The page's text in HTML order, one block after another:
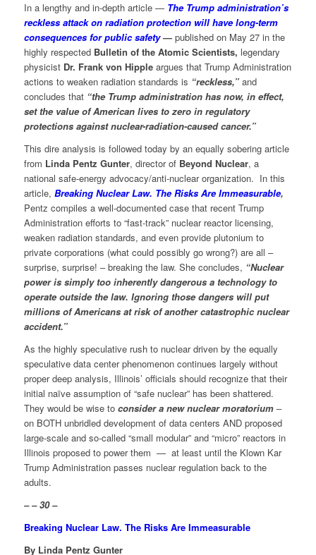
In a lengthy and in-depth article — The Trump administration’s
reckless attack on radiation protection will have long-term
consequences for public safety—published on May 27 in the
highly respected Bulletin of the Atomic Scientists, legendary
physicist Dr. Frank von Hippleargues that Trump Administration
actions to weaken radiation standards is “reckless,”and
concludes that “the Trump administration has now, in effect,
set the value of American lives to zero in regulatory
protections against nuclear-radiation-caused cancer.”
This dire analysis is followed today by an equally sobering article
from Linda Pentz Gunter, director of Beyond Nuclear, a
national safe-energy advocacy/anti-nuclear organization. In this
article, Breaking Nuclear Law. The Risks Are Immeasurable,
Pentz compiles a well-documented case that recent Trump
Administration efforts to “fast-track” nuclear reactor licensing,
weaken radiation standards, and even provide plutonium to
private corporations (what could possibly go wrong?) are all –
surprise, surprise! – breaking the law. She concludes, “Nuclear
power is simply too inherently dangerous a technology to
operate outside the law. Ignoring those dangers will put
millions of Americans at risk of another catastrophic nuclear
accident.”
As the highly speculative rush to nuclear driven by the equally
speculative data center phenomenon continues largely without
proper deep analysis, Illinois’ officials should recognize that their
initial naïve assumption of “safe nuclear” has been shattered.
They would be wise to consider a new nuclear moratorium–
on BOTH unbridled development of data centers AND proposed
large-scale and so-called “small modular” and “micro” reactors in
Illinois proposed to power them — at least until the Klown Kar
Trump Administration passes nuclear regulation back to the
adults.
– – 30 –
Breaking Nuclear Law. The Risks Are Immeasurable
By Linda Pentz Gunter